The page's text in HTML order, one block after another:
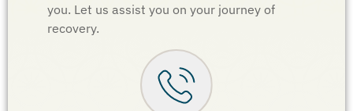
you. Let us assist you on your journey of
recovery.